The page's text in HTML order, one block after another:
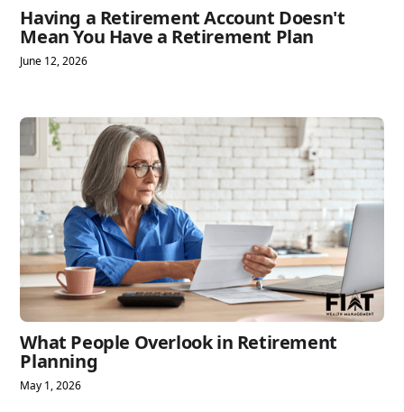
Having a Retirement Account Doesn't
Mean You Have a Retirement Plan
June 12, 2026
What People Overlook in Retirement
Planning
May 1, 2026